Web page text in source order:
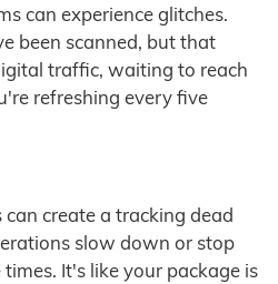
can experience glitches.
been scanned, but that
traffic, waiting to reach
refreshing every five
create a tracking dead
slow down or stop
It's like your package is